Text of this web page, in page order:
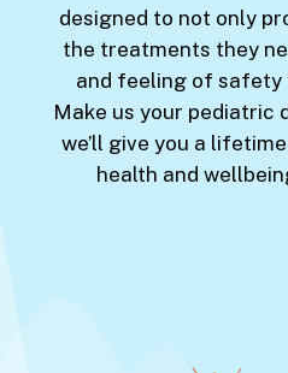
designed to not only
the treatments they
and feeling of safety
Make us your pediatric
we’ll give you a
health and